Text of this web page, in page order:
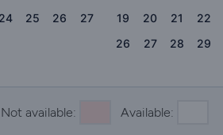
24 25 26
27
19
20 21 22
26
27 28 29
Not available: Available: